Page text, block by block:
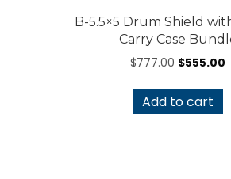
B-5.5×5 Drum Shield
Carry Case
$777.00 Original
was:
$777.00.
$555.00
Add to cart